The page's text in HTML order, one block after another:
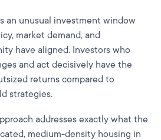
an unusual investment window
market demand, and
have aligned. Investors who
and act decisively have the
returns compared to
strategies.
addresses exactly what the
medium-density housing in